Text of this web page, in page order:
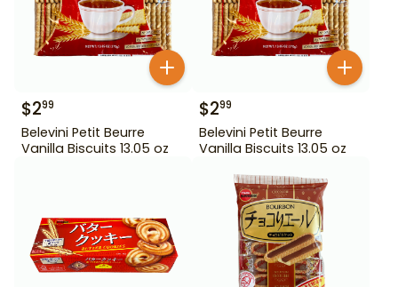
$299
Belevini Petit Beurre
Vanilla Biscuits 13.05 oz
$299
Belevini Petit Beurre
Vanilla Biscuits 13.05 oz